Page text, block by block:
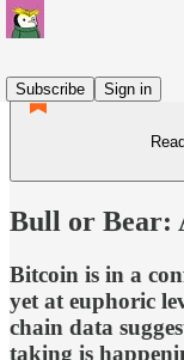
Subscribe
Sign in
Bull or Bear:
Bitcoin is in a
yet at euphoric
chain data
taking is